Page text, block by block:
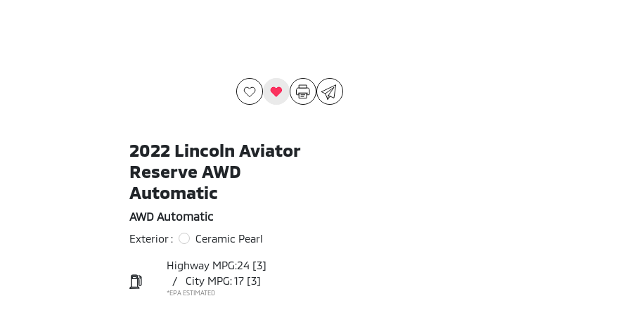
2022 Lincoln Aviator
Reserve AWD
Automatic
AWD Automatic
Exterior : Ceramic Pearl
Highway MPG:24 [3]
/
City MPG: 17 [3]
*EPA ESTIMATED